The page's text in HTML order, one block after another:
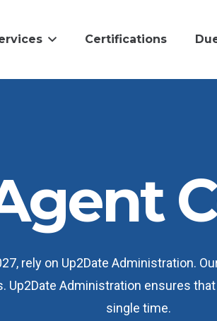
Certifications
rely on Up2Date Administration.
Administration ensures
single time.